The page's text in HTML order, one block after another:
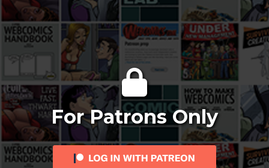
For Patrons Only